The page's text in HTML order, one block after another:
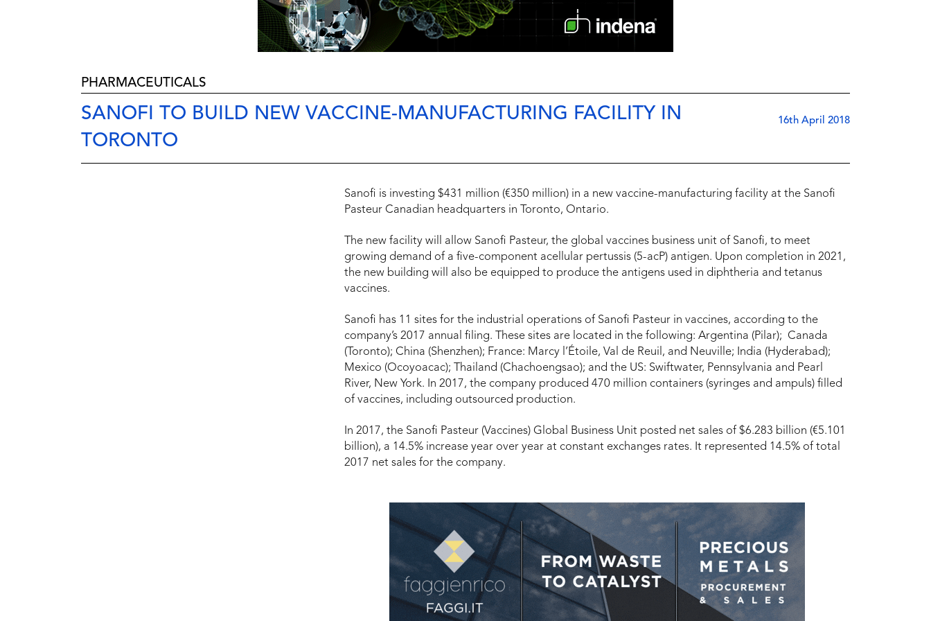
PHARMACEUTICALS
SANOFI TO BUILD NEW VACCINE-MANUFACTURING FACILITY IN
TORONTO
16th April 2018
Sanofi is investing $431 million (€350 million) in a new vaccine-manufacturing facility at the Sanofi
Pasteur Canadian headquarters in Toronto, Ontario.
The new facility will allow Sanofi Pasteur, the global vaccines business unit of Sanofi, to meet
growing demand of a five-component acellular pertussis (5-acP) antigen. Upon completion in 2021,
the new building will also be equipped to produce the antigens used in diphtheria and tetanus
vaccines.
Sanofi has 11 sites for the industrial operations of Sanofi Pasteur in vaccines, according to the
company’s 2017 annual filing. These sites are located in the following: Argentina (Pilar); Canada
(Toronto); China (Shenzhen); France: Marcy l’Étoile, Val de Reuil, and Neuville; India (Hyderabad);
Mexico (Ocoyoacac); Thailand (Chachoengsao); and the US: Swiftwater, Pennsylvania and Pearl
River, New York. In 2017, the company produced 470 million containers (syringes and ampuls) filled
of vaccines, including outsourced production.
In 2017, the Sanofi Pasteur (Vaccines) Global Business Unit posted net sales of $6.283 billion (€5.101
billion), a 14.5% increase year over year at constant exchanges rates. It represented 14.5% of total
2017 net sales for the company.